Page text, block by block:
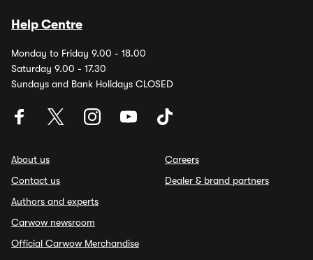
Help Centre
Monday to Friday 9.00 - 18.00
Saturday 9.00 - 17.30
Sundays and Bank Holidays CLOSED
About us
Contact us
Authors and experts
Carwow newsroom
Official Carwow Merchandise
Careers
Dealer & brand partners